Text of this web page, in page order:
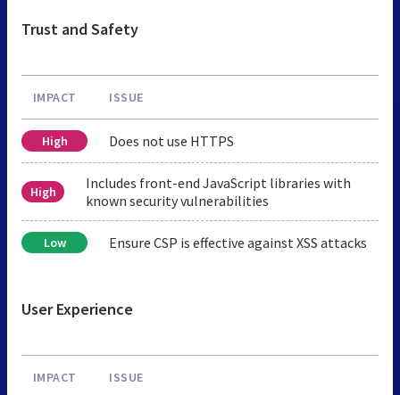
Trust and Safety
IMPACT ISSUE
High Does not use HTTPS
High
Includes front-end JavaScript libraries with
known security vulnerabilities
Low Ensure CSP is effective against XSS attacks
User Experience
IMPACT ISSUE